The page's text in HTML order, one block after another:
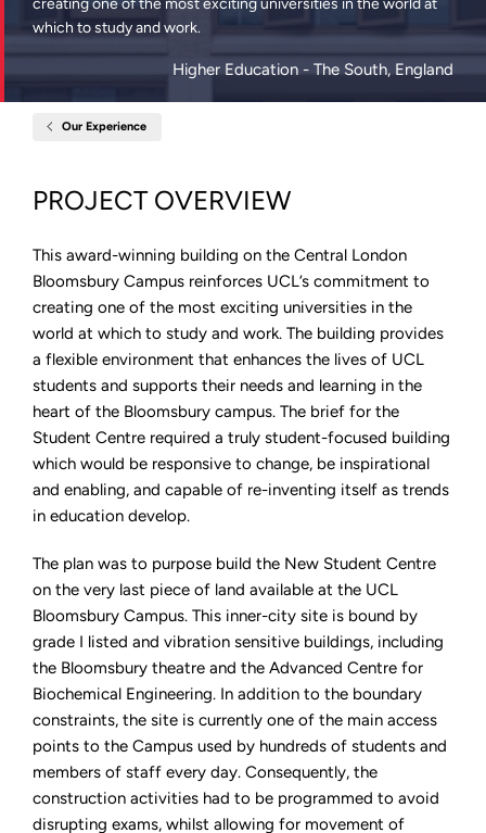
creating one of the most exciting universities in the world at
which to study and work.
Higher Education - The South, England
Our Experience
University
College
PROJECT OVERVIEW
This award-winning building on the Central London
Bloomsbury Campus reinforces UCL’s commitment to
creating one of the most exciting universities in the
world at which to study and work. The building provides
a flexible environment that enhances the lives of UCL
students and supports their needs and learning in the
heart of the Bloomsbury campus. The brief for the
Student Centre required a truly student-focused building
which would be responsive to change, be inspirational
and enabling, and capable of re-inventing itself as trends
in education develop.
The plan was to purpose build the New Student Centre
on the very last piece of land available at the UCL
Bloomsbury Campus. This inner-city site is bound by
grade I listed and vibration sensitive buildings, including
the Bloomsbury theatre and the Advanced Centre for
Biochemical Engineering. In addition to the boundary
constraints, the site is currently one of the main access
points to the Campus used by hundreds of students and
members of staff every day. Consequently, the
construction activities had to be programmed to avoid
disrupting exams, whilst allowing for movement of